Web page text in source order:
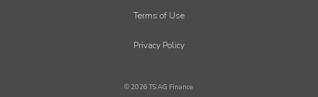
Terms of Use
Privacy Policy
© 2026 TS AG Finance